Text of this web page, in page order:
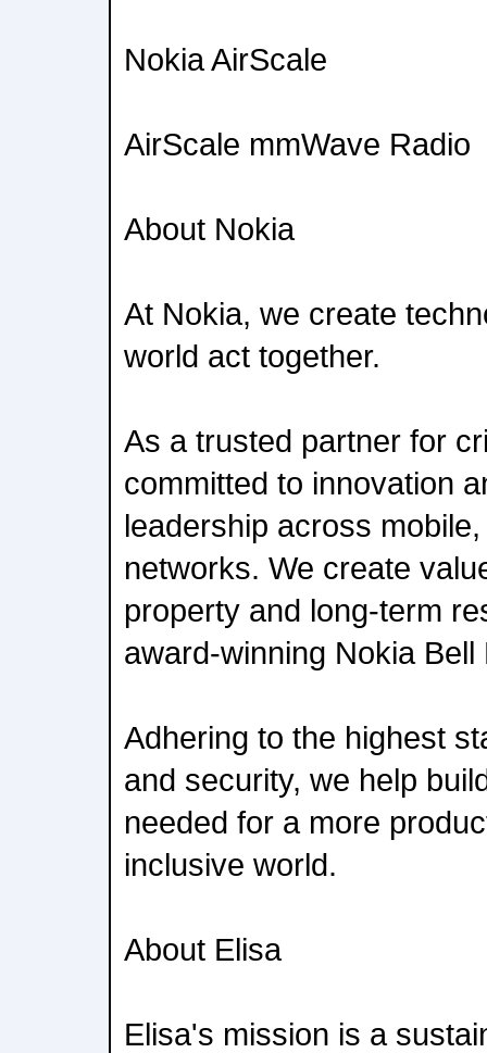
Nokia AirScale
AirScale mmWave Radio
About Nokia
At Nokia, we create
world act together.
As a trusted partner for
committed to innovation
leadership across
networks. We create
property and long-term
award-winning Nokia Bell
Adhering to the highest
and security, we help
needed for a more
inclusive world.
About Elisa
Elisa's mission is a